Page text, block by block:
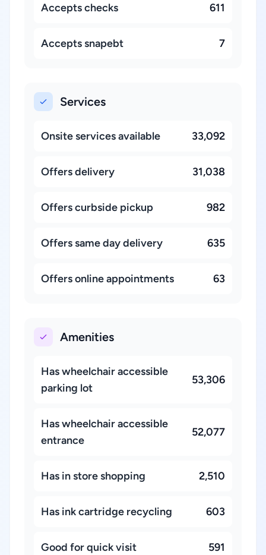
Accepts checks 611
Accepts snapebt 7
Services
Onsite services available 33,092
Offers delivery 31,038
Offers curbside pickup 982
Offers same day delivery 635
Offers online appointments 63
Amenities
Has wheelchair accessible
parking lot
53,306
Has wheelchair accessible
entrance
52,077
Has in store shopping 2,510
Has ink cartridge recycling 603
Good for quick visit 591